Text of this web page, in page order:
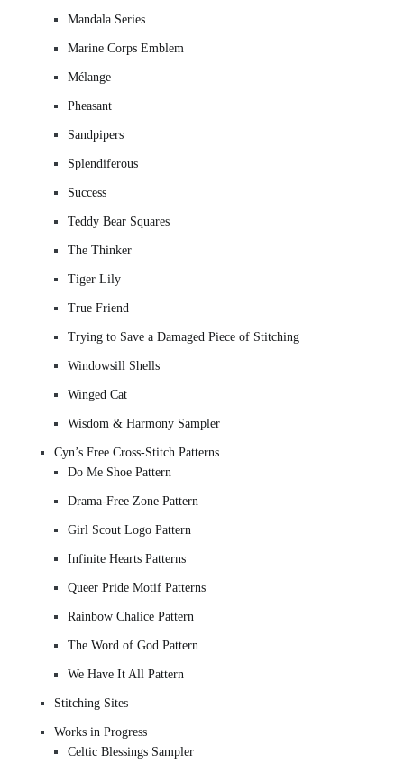
Mandala Series
Marine Corps Emblem
Mélange
Pheasant
Sandpipers
Splendiferous
Success
Teddy Bear Squares
The Thinker
Tiger Lily
True Friend
Trying to Save a Damaged Piece of Stitching
Windowsill Shells
Winged Cat
Wisdom & Harmony Sampler
Cyn’s Free Cross-Stitch Patterns
Do Me Shoe Pattern
Drama-Free Zone Pattern
Girl Scout Logo Pattern
Infinite Hearts Patterns
Queer Pride Motif Patterns
Rainbow Chalice Pattern
The Word of God Pattern
We Have It All Pattern
Stitching Sites
Works in Progress
Celtic Blessings Sampler